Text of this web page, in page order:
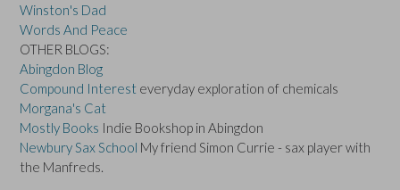
Winston's Dad
Words And Peace
OTHER BLOGS:
Abingdon Blog
Compound Interest everyday exploration of chemicals
Morgana's Cat
Mostly Books Indie Bookshop in Abingdon
Newbury Sax School My friend Simon Currie - sax player with
the Manfreds.